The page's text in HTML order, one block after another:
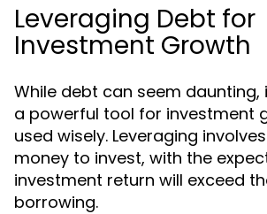
Leveraging Debt for
Investment Growth
While debt can seem daunting,
a powerful tool for investment
used wisely. Leveraging
money to invest, with the
investment return will exceed
borrowing.